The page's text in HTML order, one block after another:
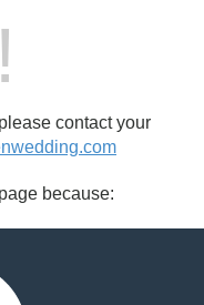
contact your
because: